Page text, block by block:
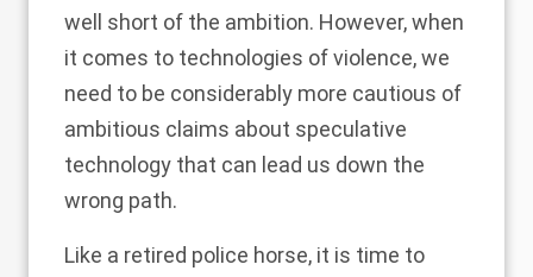
well short of the ambition. However, when
it comes to technologies of violence, we
need to be considerably more cautious of
ambitious claims about speculative
technology that can lead us down the
wrong path.
Like a retired police horse, it is time to